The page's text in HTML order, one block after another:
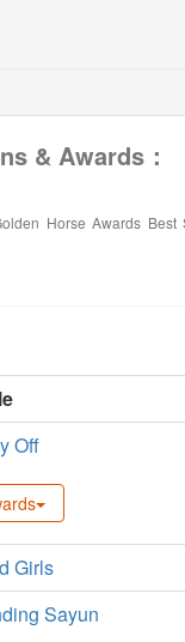
& Awards：
Horse Awards Best
Off
Girls
Sayun